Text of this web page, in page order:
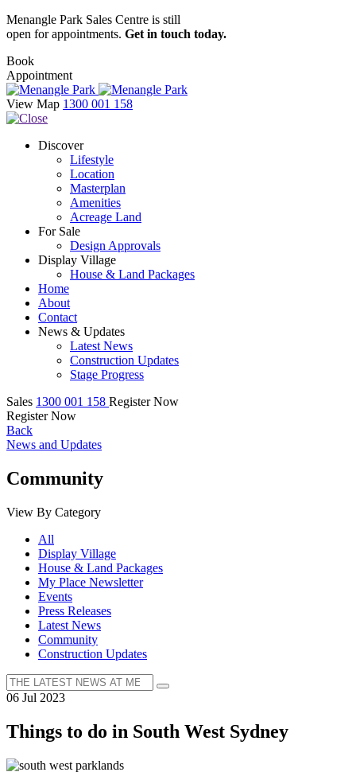
Menangle Park Sales Centre is still
open for appointments. Get in touch today.
Book
Appointment
View Map 1300 001 158
Discover
Lifestyle
Location
Masterplan
Amenities
Acreage Land
For Sale
Design Approvals
Display Village
House & Land Packages
Home
About
Contact
News & Updates
Latest News
Construction Updates
Stage Progress
Sales 1300 001 158 Register Now
Register Now
Back
News and Updates
Community
View By Category
All
Display Village
House & Land Packages
My Place Newsletter
Events
Press Releases
Latest News
Community
Construction Updates
06 Jul 2023
Things to do in South West Sydney